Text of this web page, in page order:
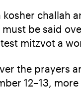
challah
be said
mitzvot a
the prayers
12–13,